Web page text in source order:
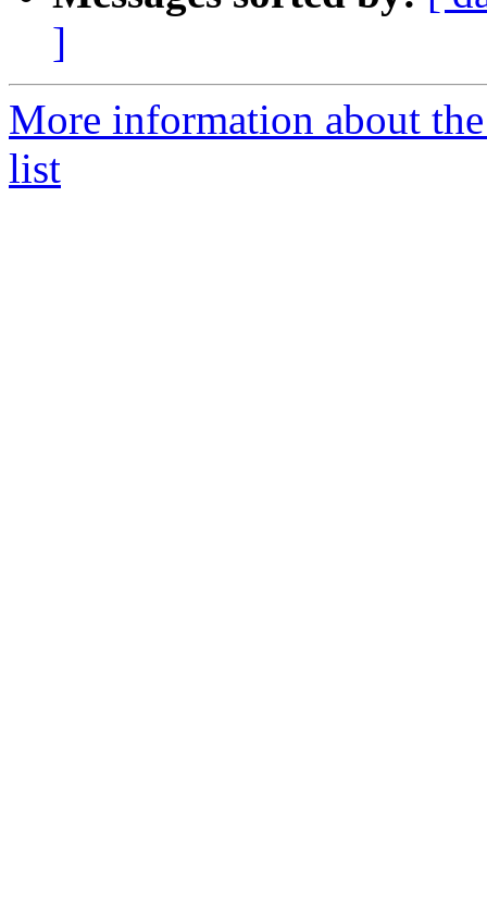
]
More information about
list